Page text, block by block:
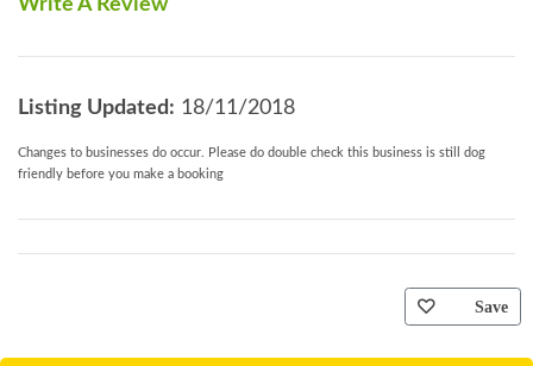
Write A Review
Listing Updated: 18/11/2018
Changes to businesses do occur. Please do double check this business is still dog
friendly before you make a booking
Save